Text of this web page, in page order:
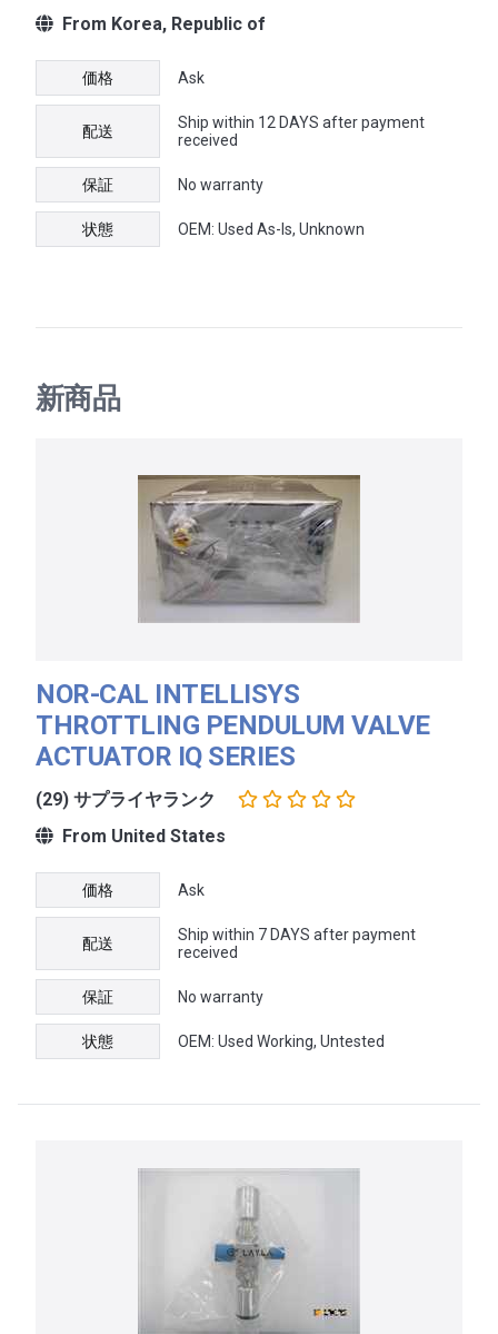
From Korea, Republic of
価格 Ask
配送
Ship within 12 DAYS after payment
received
保証 No warranty
状態 OEM: Used As-Is, Unknown
新商品
NOR-CAL INTELLISYS
THROTTLING PENDULUM VALVE
ACTUATOR IQ SERIES
(29) サプライヤランク
From United States
価格 Ask
配送
Ship within 7 DAYS after payment
received
保証 No warranty
状態 OEM: Used Working, Untested